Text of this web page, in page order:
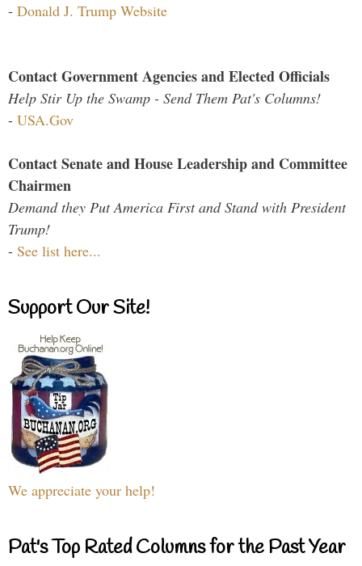
- Donald J. Trump Website
Contact Government Agencies and Elected Officials
Help Stir Up the Swamp - Send Them Pat's Columns!
- USA.Gov
Contact Senate and House Leadership and Committee
Chairmen
Demand they Put America First and Stand with President
Trump!
- See list here...
Support Our Site!
We appreciate your help!
Pat's Top Rated Columns for the Past Year